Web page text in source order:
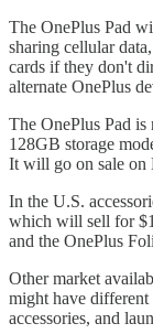
The OnePlus Pad
sharing cellular
cards if they don't
alternate OnePlus
The OnePlus Pad
128GB storage
It will go on sale on
In the U.S.
which will sell for
and the OnePlus
Other market
might have different
accessories, and